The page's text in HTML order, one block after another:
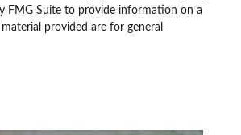
FMG Suite to provide information on a
provided are for general